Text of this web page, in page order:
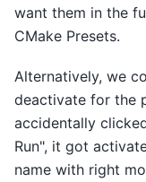
want them in the
CMake Presets.
Alternatively, we
deactivate for the
accidentally
Run", it got
name with right